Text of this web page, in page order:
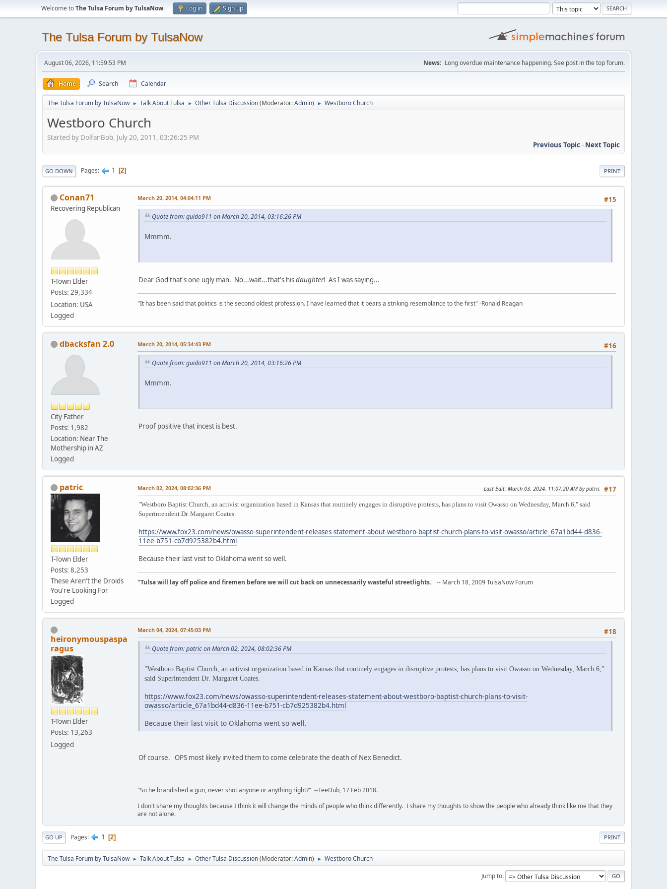
Welcome toThe Tulsa Forum by TulsaNow. Log in Sign up
The Tulsa Forum by TulsaNow
August 06, 2026, 11:59:53 PM News: Long overdue maintenance happening. See post in the top forum.
Home Search Calendar
The Tulsa Forum by TulsaNow ► Talk About Tulsa ► Other Tulsa Discussion(Moderator:Admin) ► Westboro Church
Westboro Church
Started by DolfanBob, July 20, 2011, 03:26:25 PM
Previous Topic- Next Topic
PRINT
GO DOWN Pages 1 2
Conan71
Recovering Republican
T-Town Elder
Posts: 29,334
Location: USA
Logged
#15
March 20, 2014, 04:04:11 PM
Quote from: guido911 on March 20, 2014, 03:16:26 PM
Mmmm.
Dear God that's one ugly man. No...wait...that's hisdaughter! As I was saying...
"It has been said that politics is the second oldest profession. I have learned that it bears a striking resemblance to the first" -Ronald Reagan
dbacksfan 2.0
City Father
Posts: 1,982
Location: Near The
Mothership in AZ
Logged
#16
March 20, 2014, 05:34:43 PM
Quote from: guido911 on March 20, 2014, 03:16:26 PM
Mmmm.
Proof positive that incest is best.
patric
T-Town Elder
Posts: 8,253
These Aren't the Droids
You're Looking For
Logged
#17
March 02, 2024, 08:02:36 PM Last Edit: March 03, 2024, 11:07:20 AM by patric
"Westboro Baptist Church, an activist organization based in Kansas that routinely engages in disruptive protests, has plans to visit Owasso on Wednesday, March 6," said
Superintendent Dr. Margaret Coates.
https://www.fox23.com/news/owasso-superintendent-releases-statement-about-westboro-baptist-church-plans-to-visit-owasso/article_67a1bd44-d836-
11ee-b751-cb7d925382b4.html
Because their last visit to Oklahoma went so well.
"Tulsa will lay off police and firemen before we will cut back on unnecessarily wasteful streetlights." -- March 18, 2009 TulsaNow Forum
heironymouspaspa
ragus
T-Town Elder
Posts: 13,263
Logged
#18
March 04, 2024, 07:45:03 PM
Quote from: patric on March 02, 2024, 08:02:36 PM
"Westboro Baptist Church, an activist organization based in Kansas that routinely engages in disruptive protests, has plans to visit Owasso on Wednesday, March 6,"
said Superintendent Dr. Margaret Coates.
https://www.fox23.com/news/owasso-superintendent-releases-statement-about-westboro-baptist-church-plans-to-visit-
owasso/article_67a1bd44-d836-11ee-b751-cb7d925382b4.html
Because their last visit to Oklahoma went so well.
Of course. OPS most likely invited them to come celebrate the death of Nex Benedict.
"So he brandished a gun, never shot anyone or anything right?" --TeeDub, 17 Feb 2018.
I don't share my thoughts because I think it will change the minds of people who think differently. I share my thoughts to show the people who already think like me that they
are not alone.
PRINT
GO UP Pages 1 2
The Tulsa Forum by TulsaNow ► Talk About Tulsa ► Other Tulsa Discussion(Moderator:Admin) ► Westboro Church
Jump to